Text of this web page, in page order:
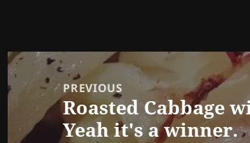
Post
navigationPREVIOUS
Previous
post:
Roasted Cabbage
Yeah it's a winner.